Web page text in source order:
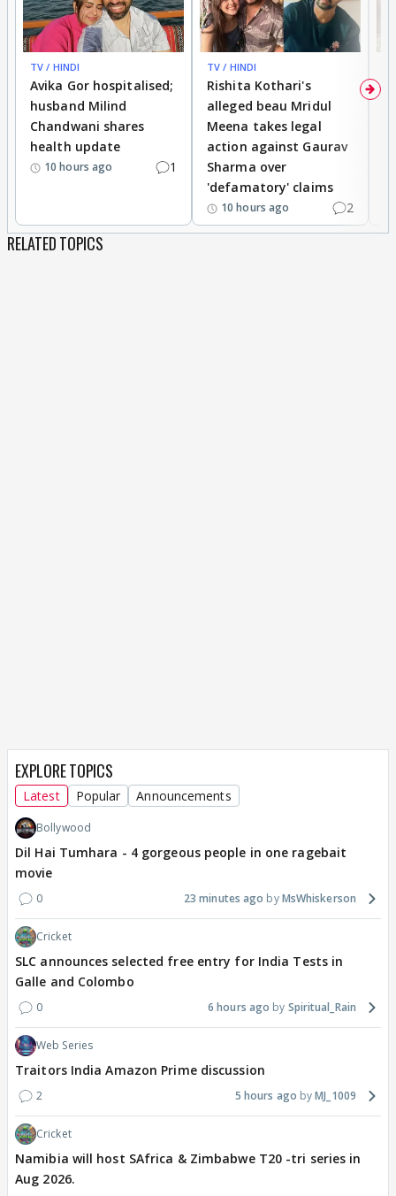
TV / HINDI
Avika Gor hospitalised;
husband Milind
Chandwani shares
health update
10 hours ago 1
TV / HINDI
Rishita Kothari's
alleged beau Mridul
Meena takes legal
action against Gaurav
Sharma over
'defamatory' claims
10 hours ago 2
RELATED TOPICS
EXPLORE TOPICS
Latest Popular Announcements
Bollywood
Dil Hai Tumhara - 4 gorgeous people in one ragebait
movie
0 23 minutes ago MsWhiskerson
Cricket
SLC announces selected free entry for India Tests in
Galle and Colombo
0 6 hours ago Spiritual_Rain
Web Series
Traitors India Amazon Prime discussion
2 5 hours ago MJ_1009
Cricket
Namibia will host SAfrica & Zimbabwe T20 -tri series in
Aug 2026.